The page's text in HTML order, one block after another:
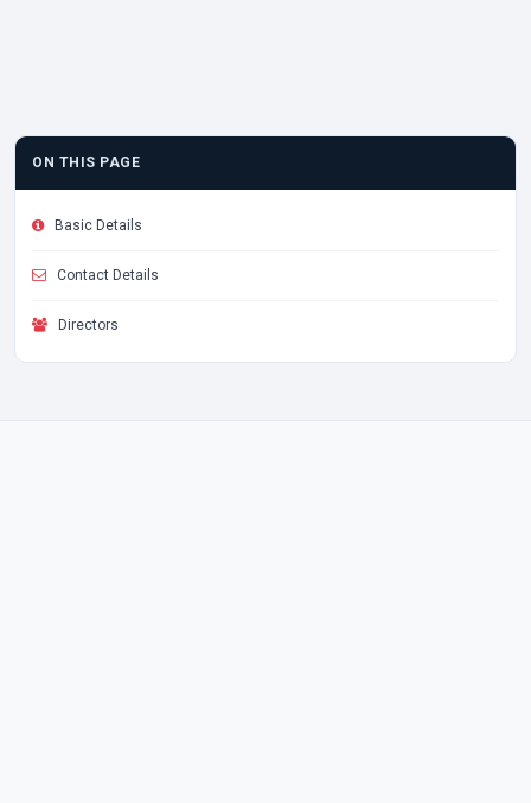
ON THIS PAGE
Basic Details
Contact Details
Directors